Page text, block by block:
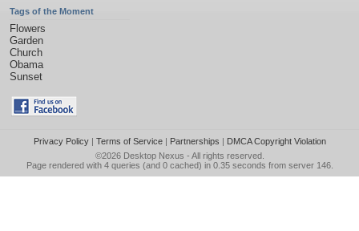
Tags of the Moment
Flowers
Garden
Church
Obama
Sunset
Privacy Policy| Terms of Service| Partnerships | DMCA Copyright Violation
©2026 Desktop Nexus - All rights reserved.
Page rendered with 4 queries (and 0 cached) in 0.35 seconds from server 146.